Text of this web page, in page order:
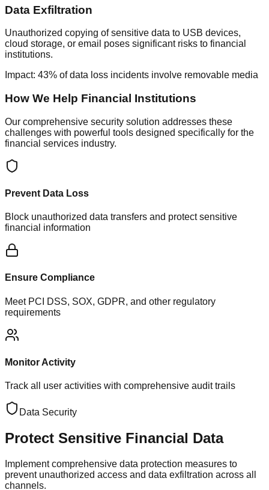
Data Exfiltration
Unauthorized copying of sensitive data to USB devices,
cloud storage, or email poses significant risks to financial
institutions.
Impact: 43% of data loss incidents involve removable media
How We Help Financial Institutions
Our comprehensive security solution addresses these
challenges with powerful tools designed specifically for the
financial services industry.
Prevent Data Loss
Block unauthorized data transfers and protect sensitive
financial information
Ensure Compliance
Meet PCI DSS, SOX, GDPR, and other regulatory
requirements
Monitor Activity
Track all user activities with comprehensive audit trails
Data Security
Protect Sensitive Financial Data
Implement comprehensive data protection measures to
prevent unauthorized access and data exfiltration across all
channels.